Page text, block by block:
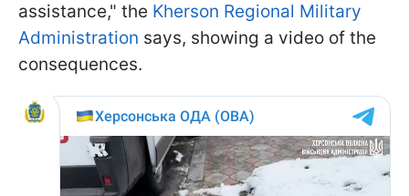
assistance," the Kherson Regional Military
Administration says, showing a video of the
consequences.